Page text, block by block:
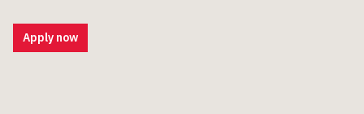
Apply now